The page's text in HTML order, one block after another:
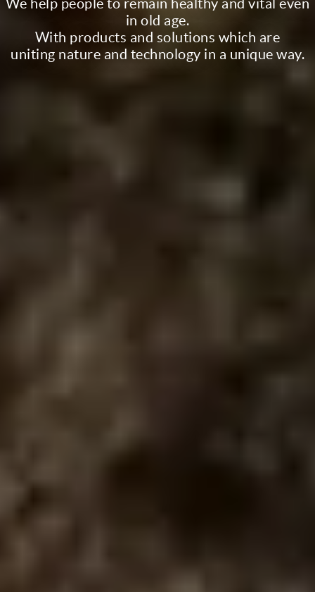
in old age.
With products and solutions which are
uniting nature and technology in a unique way.